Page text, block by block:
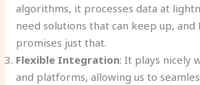
algorithms, it processes data at
need solutions that can keep up, and
promises just that.
Flexible Integration: It plays nicely
and platforms, allowing us to